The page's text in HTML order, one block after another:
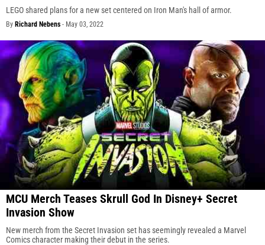
LEGO shared plans for a new set centered on Iron Man's hall of armor.
By Richard Nebens - May 03, 2022
MCU Merch Teases Skrull God In Disney+ Secret
Invasion Show
New merch from the Secret Invasion set has seemingly revealed a Marvel
Comics character making their debut in the series.